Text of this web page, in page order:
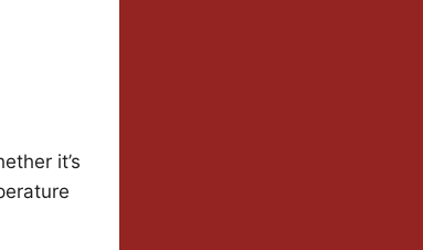
it’s